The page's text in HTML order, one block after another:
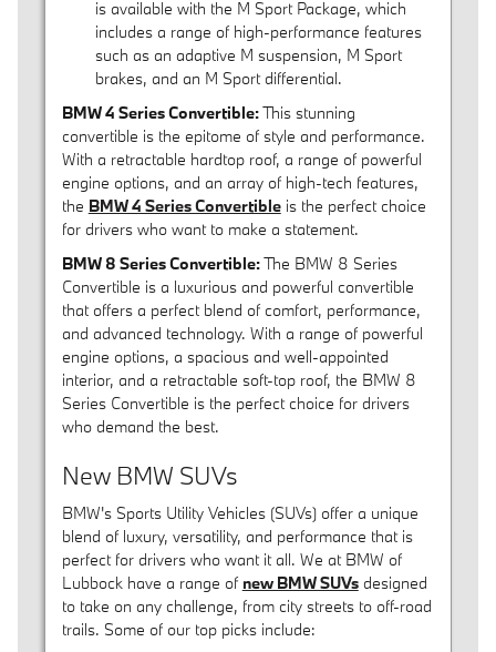
is available with the M Sport Package, which
includes a range of high-performance features
such as an adaptive M suspension, M Sport
brakes, and an M Sport differential.
BMW 4 Series Convertible:This stunning
convertible is the epitome of style and performance.
With a retractable hardtop roof, a range of powerful
engine options, and an array of high-tech features,
the BMW 4 Series Convertibleis the perfect choice
for drivers who want to make a statement.
BMW 8 Series Convertible:The BMW 8 Series
Convertible is a luxurious and powerful convertible
that offers a perfect blend of comfort, performance,
and advanced technology. With a range of powerful
engine options, a spacious and well-appointed
interior, and a retractable soft-top roof, the BMW 8
Series Convertible is the perfect choice for drivers
who demand the best.
New BMW SUVs
BMW's Sports Utility Vehicles (SUVs) offer a unique
blend of luxury, versatility, and performance that is
perfect for drivers who want it all. We at BMW of
Lubbock have a range of new BMW SUVsdesigned
to take on any challenge, from city streets to off-road
trails. Some of our top picks include: